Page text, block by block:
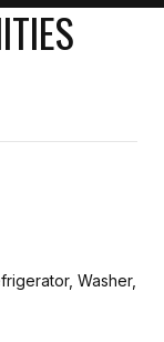
Washer,